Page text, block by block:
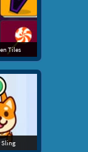
Tiles
Sling